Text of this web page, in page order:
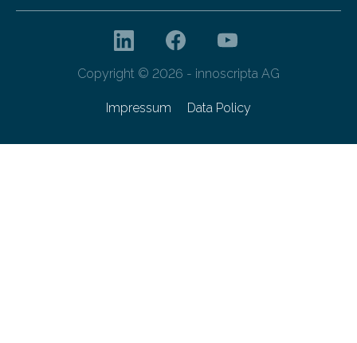
Copyright © 2026 - innoscripta AG
Impressum Data Policy